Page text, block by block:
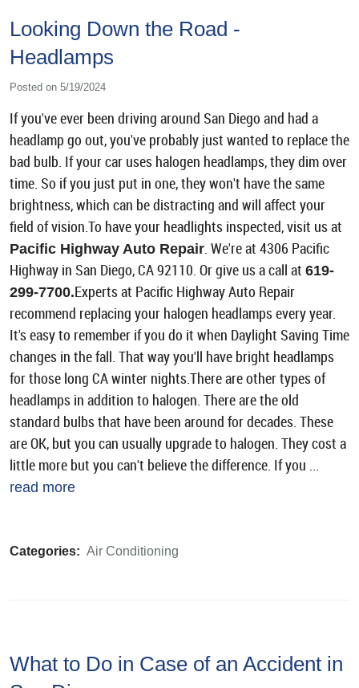
Looking Down the Road -
Headlamps
Posted on 5/19/2024
If you've ever been driving around San Diego and had a
headlamp go out, you've probably just wanted to replace the
bad bulb. If your car uses halogen headlamps, they dim over
time. So if you just put in one, they won't have the same
brightness, which can be distracting and will affect your
field of vision.To have your headlights inspected, visit us at
Pacific Highway Auto Repair. We're at 4306 Pacific
Highway in San Diego, CA 92110. Or give us a call at 619-
299-7700.Experts at Pacific Highway Auto Repair
recommend replacing your halogen headlamps every year.
It's easy to remember if you do it when Daylight Saving Time
changes in the fall. That way you'll have bright headlamps
for those long CA winter nights.There are other types of
headlamps in addition to halogen. There are the old
standard bulbs that have been around for decades. These
are OK, but you can usually upgrade to halogen. They cost a
little more but you can't believe the difference. If you ...
read more
Categories: Air Conditioning
What to Do in Case of an Accident in